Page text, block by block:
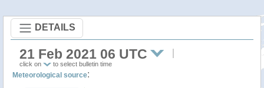
DETAILS
21 Feb 2021 06 UTC
click on to select bulletin time
Meteorological source: